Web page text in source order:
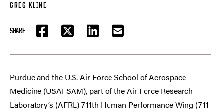
GREG KLINE
SHARE
FACEBOOKTWITTER LINKEDIN EMAIL
Purdue and the U.S. Air Force School of Aerospace
Medicine (USAFSAM), part of the Air Force Research
Laboratory’s (AFRL) 711th Human Performance Wing (711